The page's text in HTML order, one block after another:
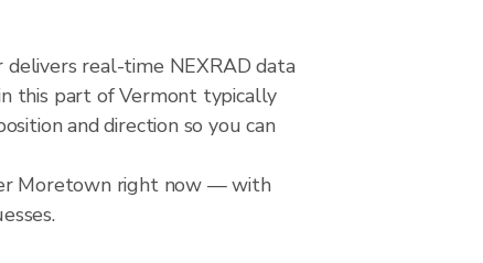
real-time NEXRAD data
this part of Vermont typically
and direction so you can
Moretown right now — with